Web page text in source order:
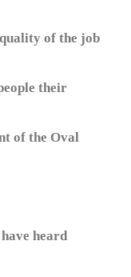
of the job
their
of the Oval
heard